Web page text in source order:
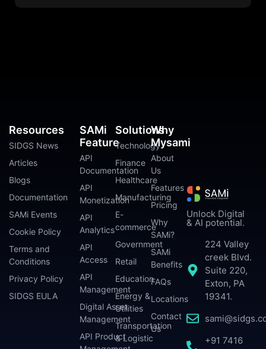
Unlock Digital
& AI potential.
224 Valley
creek Blvd.
Suite 220,
Exton, PA
19341.
+91 7416
SAMi
Feature
API
Documentation
API
Monetization
API
Analytics
API
Access
API
Management
Digital Asset
Management
API Product
Solutions
Technology
Finance
Healthcare
Manufacturing
E-
commerce
Government
Retail
Education
Energy &
Utilities
Transportation
& Logistic
Why
Mysami
About
Us
Features
Pricing
Why
SAMi?
SAMi
Benefits
FAQs
Locations
Contact
Us
Resources
SIDGS News
Articles
Blogs
Documentation
SAMi Events
Cookie Policy
Terms and
Conditions
Privacy Policy
SIDGS EULA